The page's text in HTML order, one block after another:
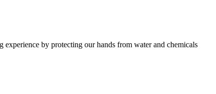
by protecting our hands from water and chemicals